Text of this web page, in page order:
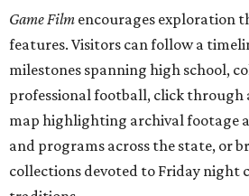
Game Film encourages exploration
features. Visitors can follow a
milestones spanning high school,
professional football, click through
map highlighting archival footage
and programs across the state, or
collections devoted to Friday night